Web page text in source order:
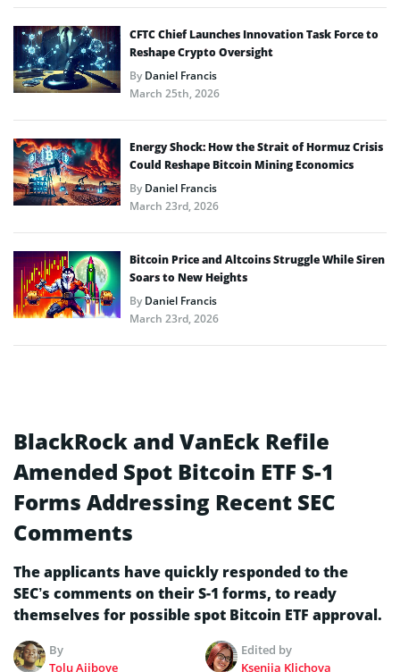
CFTC Chief Launches Innovation Task Force to
Reshape Crypto Oversight
ByDaniel Francis
March 25th, 2026
Energy Shock: How the Strait of Hormuz Crisis
Could Reshape Bitcoin Mining Economics
ByDaniel Francis
March 23rd, 2026
Bitcoin Price and Altcoins Struggle While Siren
Soars to New Heights
ByDaniel Francis
March 23rd, 2026
BlackRock and VanEck Refile
Amended Spot Bitcoin ETF S-1
Forms Addressing Recent SEC
Comments
The applicants have quickly responded to the
SEC’s comments on their S-1 forms, to ready
themselves for possible spot Bitcoin ETF approval.
By
Tolu Ajiboye
Edited by
Kseniia Klichova